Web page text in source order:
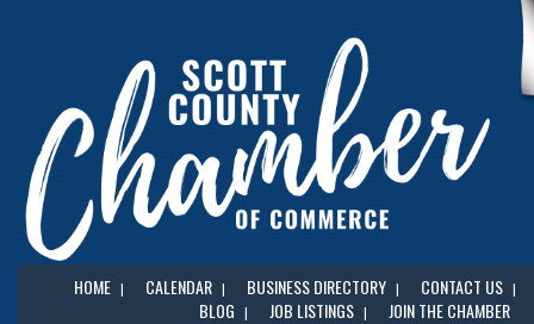
HOME CALENDAR BUSINESS DIRECTORY
CONTACT US
BLOG
JOB LISTINGS JOIN THE CHAMBER